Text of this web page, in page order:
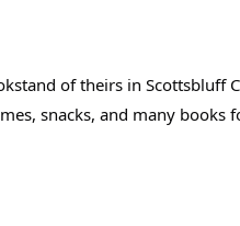
of theirs in Scottsbluff
snacks, and many books